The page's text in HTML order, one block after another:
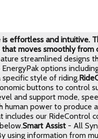
effortless and intuitive.
moves smoothly
streamlined designs
options
style of riding.
buttons to control
and support mode,
power to produce
our RideControl
Smart Assist - All
using information from